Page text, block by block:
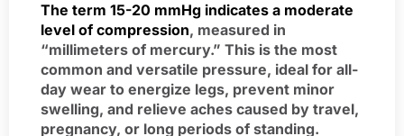
The term 15-20 mmHg indicates a moderate
level of compression, measured in
“millimeters of mercury.” This is the most
common and versatile pressure, ideal for all-
day wear to energize legs, prevent minor
swelling, and relieve aches caused by travel,
pregnancy, or long periods of standing.